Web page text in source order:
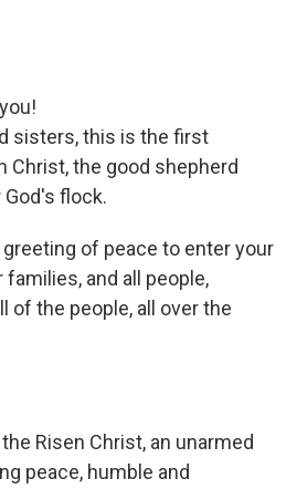
sisters, this is the first
Christ, the good shepherd
flock.
of peace to enter your
and all people,
of the people, all over the
Risen Christ, an unarmed
peace, humble and